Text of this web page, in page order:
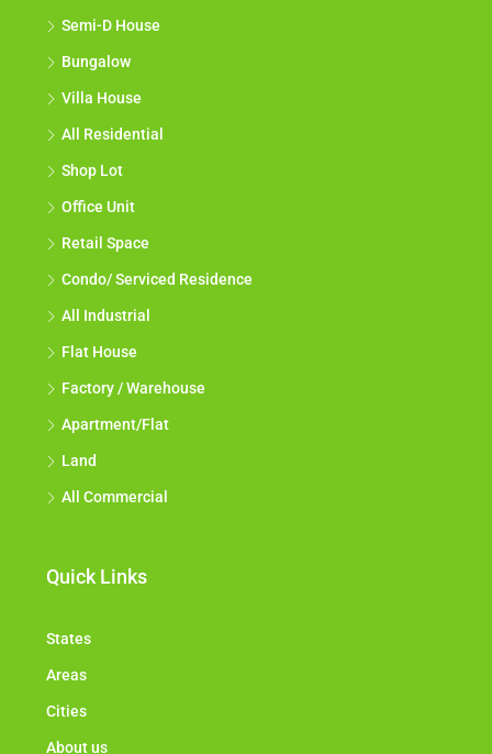
Semi-D House
Bungalow
Villa House
All Residential
Shop Lot
Office Unit
Retail Space
Condo/ Serviced Residence
All Industrial
Flat House
Factory / Warehouse
Apartment/Flat
Land
All Commercial
Quick Links
States
Areas
Cities
About us